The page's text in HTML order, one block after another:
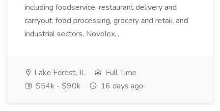
including foodservice, restaurant delivery and
carryout, food processing, grocery and retail, and
industrial sectors. Novolex...
Lake Forest, IL
Full Time
$54k - $90k
16 days ago